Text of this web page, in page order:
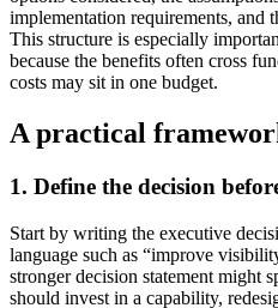
implementation requirements, and
This structure is especially
because the benefits often cross
costs may sit in one budget.
A practical
1. Define the decision
Start by writing the executive
language such as “improve
stronger decision statement might
should invest in a capability,